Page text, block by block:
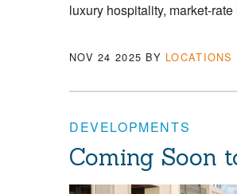
luxury hospitality, market-
NOV 24 2025 BY LOCATIONS
DEVELOPMENTS
Coming Soon